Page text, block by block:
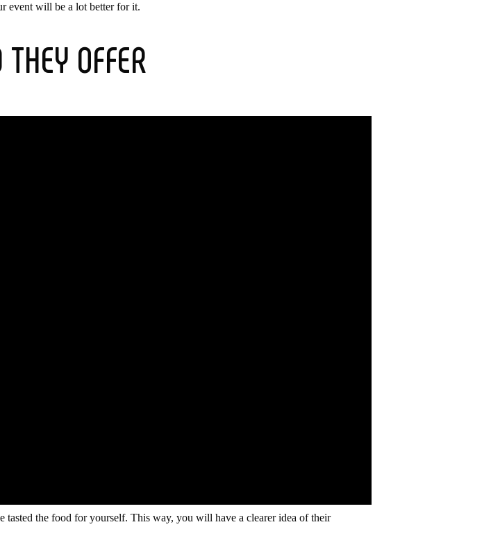
event will be a lot better for it.
OFFER
the food for yourself. This way, you will have a clearer idea of their